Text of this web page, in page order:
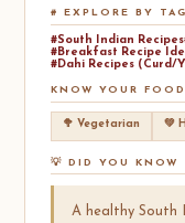
# EXPLORE BY TAG
#South Indian Recipes
#Breakfast Recipe
#Dahi Recipes (Curd/
KNOW YOUR FOOD
🥦 Vegetarian 💚
💡 DID YOU KNOW
A healthy South